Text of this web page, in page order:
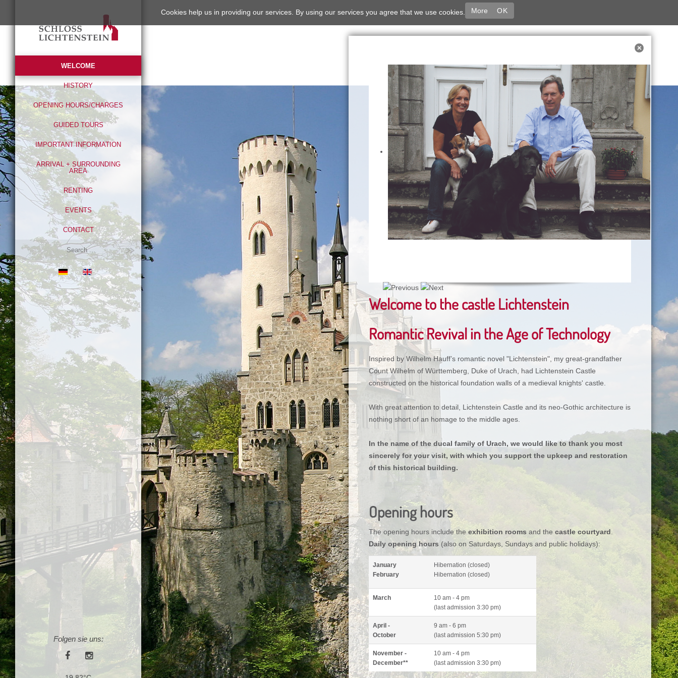
Cookies help us in providing our services. By using our services you agree that we use cookies. More OK
WELCOME
HISTORY
OPENING HOURS/CHARGES
GUIDED TOURS
IMPORTANT INFORMATION
ARRIVAL + SURROUNDING
AREA
RENTING
EVENTS
CONTACT
Folgen sie uns:
Welcome to the castle Lichtenstein
Romantic Revival in the Age of Technology
Inspired by Wilhelm Hauff’s romantic novel "Lichtenstein", my great-grandfather
Count Wilhelm of Württemberg, Duke of Urach, had Lichtenstein Castle
constructed on the historical foundation walls of a medieval knights' castle.
With great attention to detail, Lichtenstein Castle and its neo-Gothic architecture is
nothing short of an homage to the middle ages.
In the name of the ducal family of Urach, we would like to thank you most
sincerely for your visit, with which you support the upkeep and restoration
of this historical building.
Opening hours
The opening hours include the exhibition rooms and the castle courtyard .
Daily opening hours(also on Saturdays, Sundays and public holidays):
January
February
Hibernation (closed)
Hibernation (closed)
March
10 am - 4 pm
(last admission 3:30 pm)
April -
October
9 am - 6 pm
(last admission 5:30 pm)
November -
December**
10 am - 4 pm
(last admission 3:30 pm)